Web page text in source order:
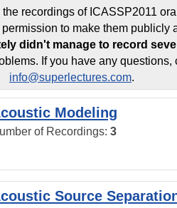
recordings of ICASSP2011
to make them publicly
didn't manage to record
If you have any questions,
info@superlectures.com.
Modeling
of Recordings: 3
Source